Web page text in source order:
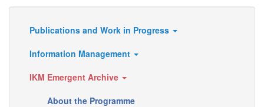
Resources
Publications and Work in Progress
Information Management
IKM Emergent Archive
About the Programme